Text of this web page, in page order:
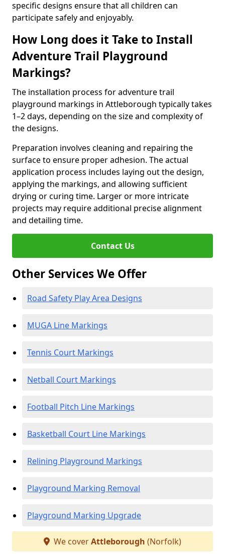
specific designs ensure that all children can
participate safely and enjoyably.
How Long does it Take to Install
Adventure Trail Playground
Markings?
The installation process for adventure trail
playground markings in Attleborough typically takes
1–2 days, depending on the size and complexity of
the designs.
Preparation involves cleaning and repairing the
surface to ensure proper adhesion. The actual
application process includes laying out the design,
applying the markings, and allowing sufficient
drying or curing time. Larger or more intricate
projects may require additional precise alignment
and detailing time.
Contact Us
Other Services We Offer
Road Safety Play Area Designs
MUGA Line Markings
Tennis Court Markings
Netball Court Markings
Football Pitch Line Markings
Basketball Court Line Markings
Relining Playground Markings
Playground Marking Removal
Playground Marking Upgrade
We coverAttleborough (Norfolk)